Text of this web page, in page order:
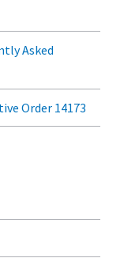
Asked
Order 14173